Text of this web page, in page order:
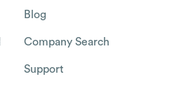
Blog
Company Search
Support